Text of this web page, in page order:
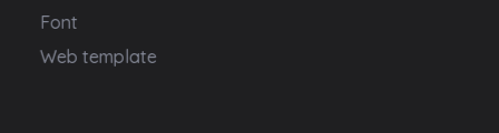
Font
Web template